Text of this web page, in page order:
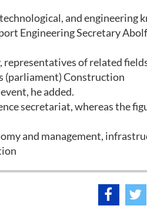
and engineering
Engineering Secretary
of related
(parliament) Construction
he added.
secretariat, whereas the
and management,